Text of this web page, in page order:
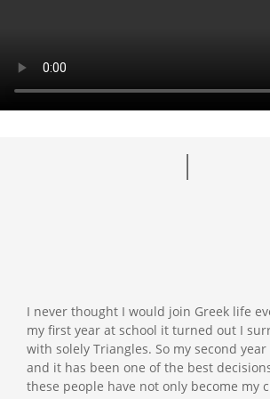
I never thought I would join Greek life
my first year at school it turned out I
with solely Triangles. So my second
and it has been one of the best
these people have not only become my